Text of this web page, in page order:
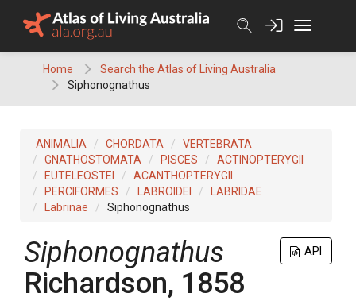
Home
Search the Atlas of Living Australia
Siphonognathus
ANIMALIA CHORDATA
VERTEBRATA
GNATHOSTOMATA
PISCES
ACTINOPTERYGII
EUTELEOSTEI
ACANTHOPTERYGII
PERCIFORMES
LABROIDEI
LABRIDAE
Labrinae
Siphonognathus
API
Siphonognathus
Richardson, 1858